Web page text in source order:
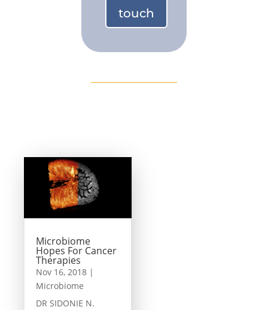
touch
Microbiome
Hopes For Cancer
Therapies
Nov 16, 2018 |
Microbiome
DR SIDONIE N.